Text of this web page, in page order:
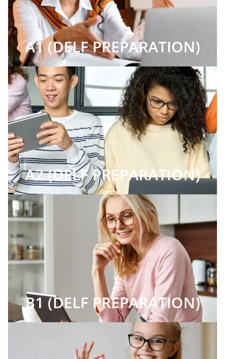
A1 (DELF PREPARATION)
A2 (DELF PREPARATION)
B1 (DELF PREPARATION)